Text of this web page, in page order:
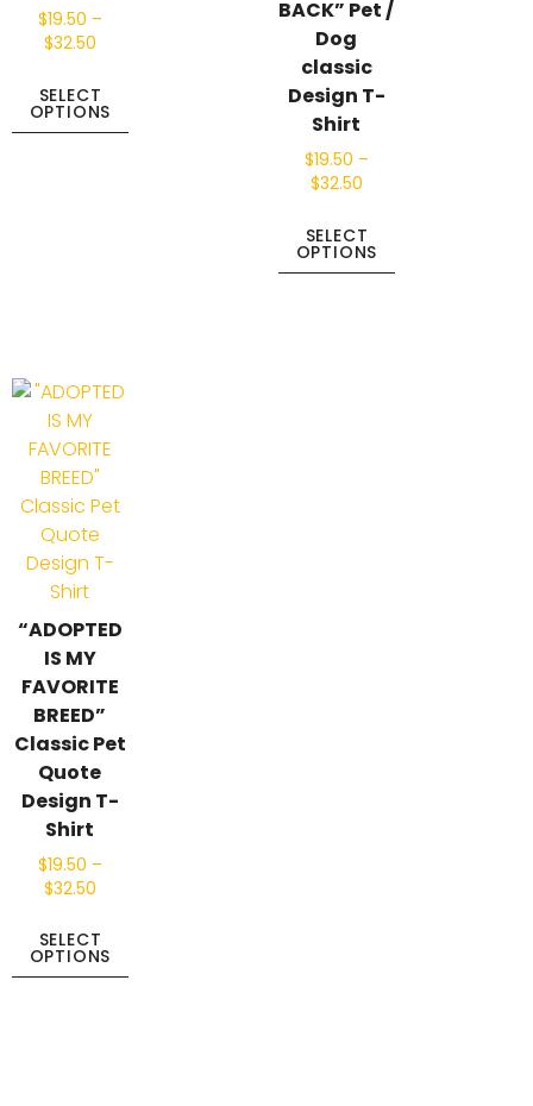
$19.50 –
$32.50
SELECT
OPTIONS
BACK” Pet /
Dog
classic
Design T-
Shirt
$19.50 –
$32.50
SELECT
OPTIONS
“ADOPTED
IS MY
FAVORITE
BREED”
Classic Pet
Quote
Design T-
Shirt
$19.50 –
$32.50
SELECT
OPTIONS